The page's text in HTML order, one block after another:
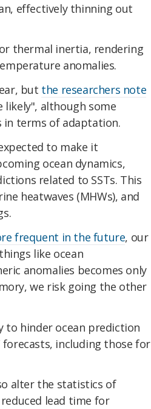
effectively thinning out
thermal inertia, rendering
anomalies.
but the researchers note
although some
in terms of adaptation.
to make it
ocean dynamics,
related to SSTs. This
heatwaves (MHWs), and
frequent in the future, our
like ocean
anomalies becomes only
we risk going the other
to hinder ocean prediction
including those for
alter the statistics of
lead time for